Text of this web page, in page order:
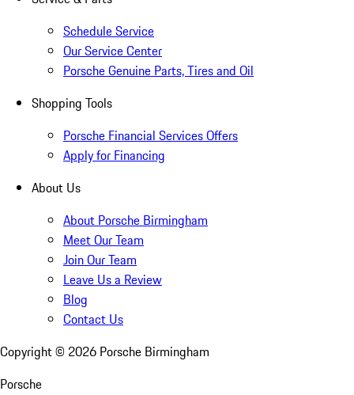
Schedule Service
Our Service Center
Porsche Genuine Parts, Tires and Oil
Shopping Tools
Porsche Financial Services Offers
Apply for Financing
About Us
About Porsche Birmingham
Meet Our Team
Join Our Team
Leave Us a Review
Blog
Contact Us
Copyright © 2026 Porsche Birmingham
Porsche